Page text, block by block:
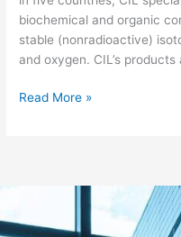
biochemical and organic
stable (nonradioactive)
and oxygen. CIL’s
Read More »